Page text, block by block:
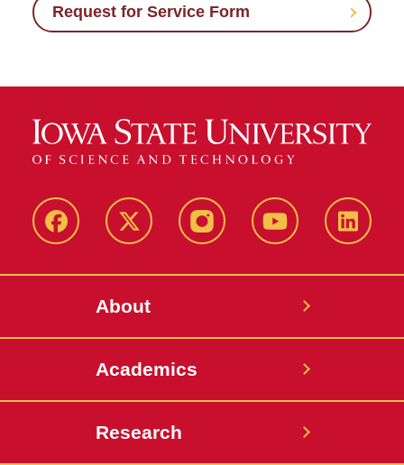
Request for Service Form
Facebook X-
InstagramYouTube
About
Academics
Research